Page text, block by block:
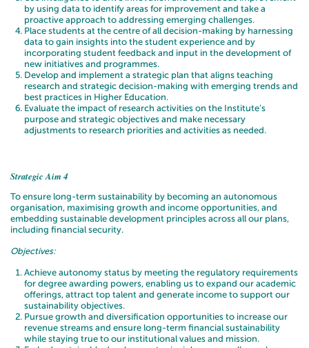
by using data to identify areas for improvement and take a
proactive approach to addressing emerging challenges.
Place students at the centre of all decision-making by harnessing
data to gain insights into the student experience and by
incorporating student feedback and input in the development of
new initiatives and programmes.
Develop and implement a strategic plan that aligns teaching
research and strategic decision-making with emerging trends and
best practices in Higher Education.
Evaluate the impact of research activities on the Institute’s
purpose and strategic objectives and make necessary
adjustments to research priorities and activities as needed.
Strategic Aim 4
To ensure long-term sustainability by becoming an autonomous
organisation, maximising growth and income opportunities, and
embedding sustainable development principles across all our plans,
including financial security.
Objectives:
Achieve autonomy status by meeting the regulatory requirements
for degree awarding powers, enabling us to expand our academic
offerings, attract top talent and generate income to support our
sustainability objectives.
Pursue growth and diversification opportunities to increase our
revenue streams and ensure long-term financial sustainability
while staying true to our institutional values and mission.